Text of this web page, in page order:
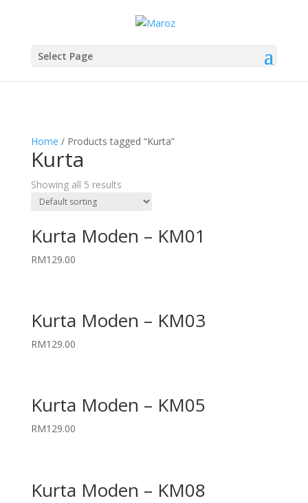
Select Page
Home / Products tagged “Kurta”
Kurta
Showing all 5 results
Kurta Moden – KM01
RM129.00
Kurta Moden – KM03
RM129.00
Kurta Moden – KM05
RM129.00
Kurta Moden – KM08